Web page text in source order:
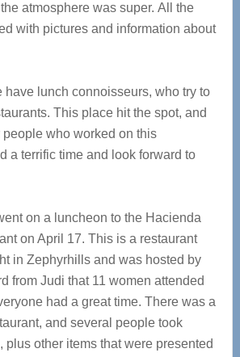
atmosphere was super. All the
with pictures and information about
have lunch connoisseurs, who try to
This place hit the spot, and
who worked on this
a terrific time and look forward to
on a luncheon to the Hacienda
on April 17. This is a restaurant
in Zephyrhills and was hosted by
from Judi that 11 women attended
had a great time. There was a
and several people took
plus other items that were presented